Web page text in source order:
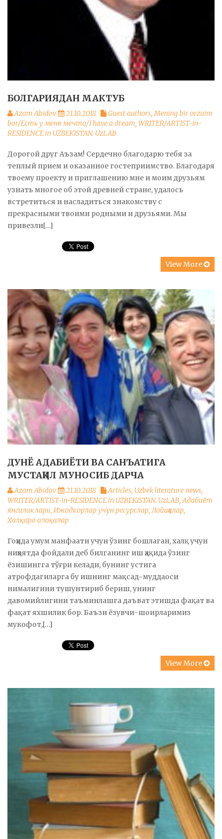
БОЛГАРИЯДАН МАКТУБ
Azam Abidov 21.10.2018 Guest authors, Mening bir orzuim
bor/Есть у меня мечта/I have a dream, WRITER/ARTIST-in-
RESIDENCE in UZBEKISTAN. UzLAB
Дорогой друг Аъзам! Сердечно благодарю тебя за
теплый прием и оказанное гостеприимство. Благодаря
твоему проекту и приглашению мне и моим друзьям
узнать многое об этой древней стране, удалось
встретиться и насладиться знакомству с
прекрасными твоими родными и друзьями. Мы
привезли[…]
View More
ДУНЁ АДАБИЁТИ ВА САНЪАТИГА
МУСТАҚИЛ МУНОСИБ ДАРЧА
Azam Abidov 21.10.2018 Articles, Uzbek literature news,
WRITER/ARTIST-in-RESIDENCE in UZBEKISTAN. UzLAB,Адабиёт
янгиликлари, Ижодкорлар учун ресурслар,Лойиҳалар,
Халқаро алоқалар
Гоҳида умум манфаати учун ўзинг бошлаган, халқ учун
ниҳоятда фойдали деб билганинг иш ҳақида ўзинг
ёзишингга тўғри келади, бунинг устига
атрофдагиларга бу ишнинг мақсад-муддаоси
нималигини тушунтириб бериш, унинг
давомийлигини таъминлашга даъват этишда фақат ва
фақат яхшилик бор. Баъзи ёзувчи-шоирларимиз
мукофот,[…]
View More